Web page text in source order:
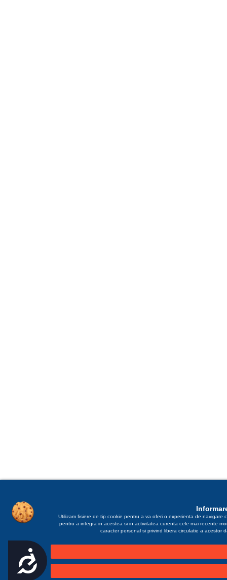
Accesibilitate
Utilizam fisiere de tip cookie pentru a va oferi o experienta de navigare
pentru a integra in acestea si in activitatea curenta cele mai recente
caracter personal si privind libera circulatie a acestor